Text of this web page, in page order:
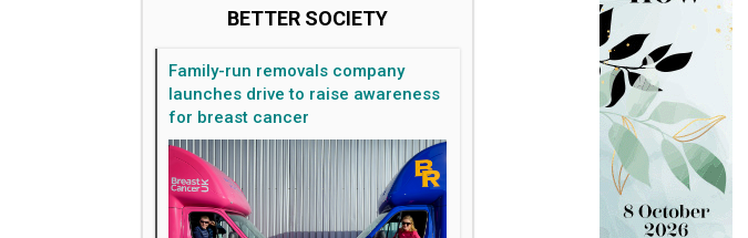
BETTER SOCIETY
Family-run removals company
launches drive to raise awareness
for breast cancer